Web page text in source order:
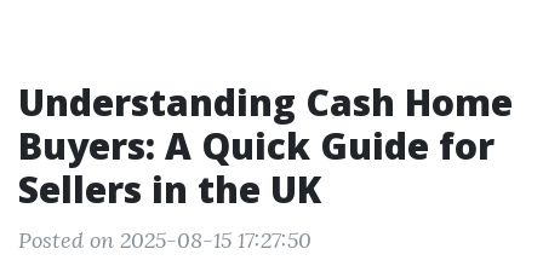
Understanding Cash Home
Buyers: A Quick Guide for
Sellers in the UK
Posted on 2025-08-15 17:27:50